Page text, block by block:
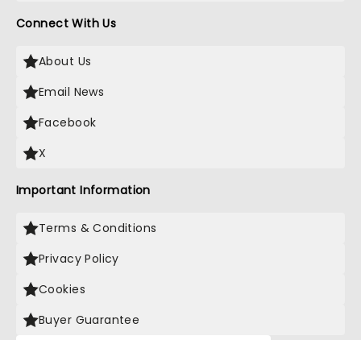
Connect With Us
About Us
Email News
Facebook
X
Important Information
Terms & Conditions
Privacy Policy
Cookies
Buyer Guarantee